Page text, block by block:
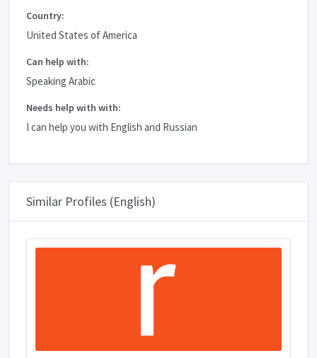
Country:
United States of America
Can help with:
Speaking Arabic
Needs help with with:
I can help you with English and Russian
Similar Profiles (English)